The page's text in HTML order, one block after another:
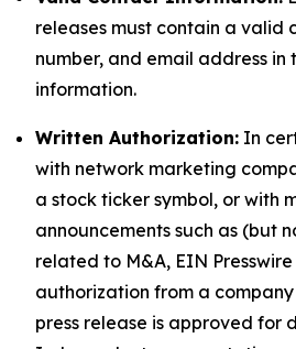
releases must contain a valid
number, and email address in
information.
Written Authorization: In
with network marketing
a stock ticker symbol, or with
announcements such as (but
related to M&A, EIN
authorization from a
press release is approved for